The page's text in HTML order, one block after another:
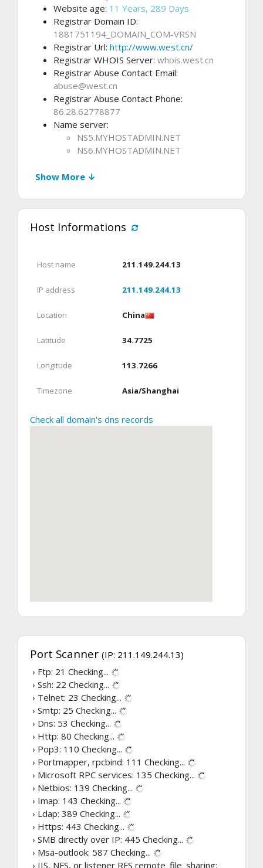
Website age: 11 Years, 289 Days
Registrar Domain ID:
1881751194_DOMAIN_COM-VRSN
Registrar Url: http://www.west.cn/
Registrar WHOIS Server: whois.west.cn
Registrar Abuse Contact Email:
abuse@west.cn
Registrar Abuse Contact Phone:
86.28.62778877
Name server:
NS5.MYHOSTADMIN.NET
NS6.MYHOSTADMIN.NET
Show More ↓
Host Informations
Host name 211.149.244.13
IP address 211.149.244.13
Location China
Latitude 34.7725
Longitude 113.7266
Timezone Asia/Shanghai
Check all domain's dns records
Port Scanner (IP: 211.149.244.13)
› Ftp: 21 Checking...
› Ssh: 22 Checking...
› Telnet: 23 Checking...
› Smtp: 25 Checking...
› Dns: 53 Checking...
› Http: 80 Checking...
› Pop3: 110 Checking...
› Portmapper, rpcbind: 111 Checking...
› Microsoft RPC services: 135 Checking...
› Netbios: 139 Checking...
› Imap: 143 Checking...
› Ldap: 389 Checking...
› Https: 443 Checking...
› SMB directly over IP: 445 Checking...
› Msa-outlook: 587 Checking...
› IIS, NFS, or listener RFS remote_file_sharing: